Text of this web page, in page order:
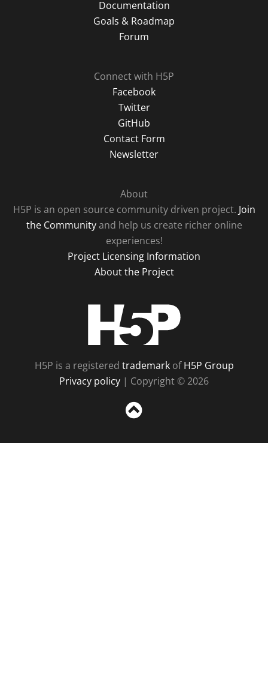
Documentation
Goals & Roadmap
Forum
Connect with H5P
Facebook
Twitter
GitHub
Contact Form
Newsletter
About
H5P is an open source community driven project. Join
the Communityand help us create richer online
experiences!
Project Licensing Information
About the Project
H5P is a registered trademarkofH5P Group
Privacy policy | Copyright © 2026